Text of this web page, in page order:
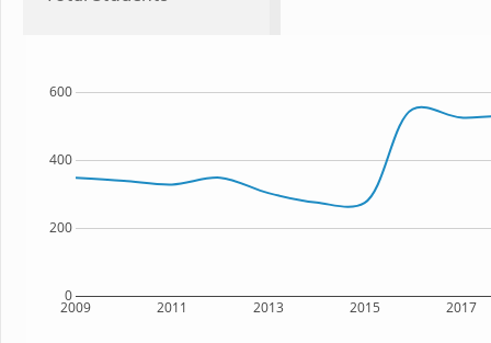
2009 2011 2013 2015 2017
0
200
400
600